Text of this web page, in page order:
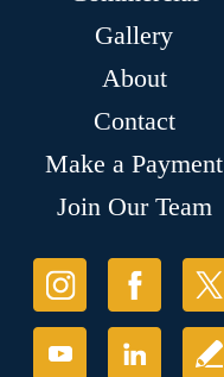
Gallery
About
Contact
Make a Payment
Join Our Team